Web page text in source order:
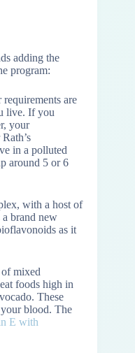
adding the
program:
are
live. If you
your
in a polluted
around 5 or 6
with a host of
a brand new
as it
of mixed
foods high in
These
blood. The
E with